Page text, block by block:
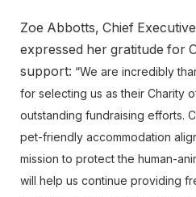
Zoe Abbotts, Chief
expressed her gratitude for
support: “We are incredibly
for selecting us as their Charity
outstanding fundraising efforts.
pet-friendly accommodation
mission to protect the human-
will help us continue providing